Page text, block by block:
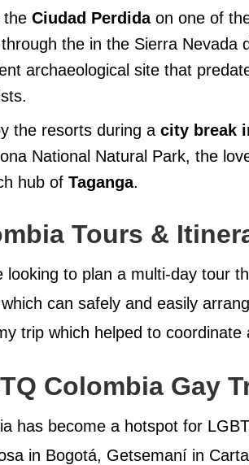
the Ciudad Perdidaon one of
the in the Sierra
archaeological site that
the resorts during a city break
National Natural Park, the
hub of Taganga.
Tours &
looking to plan a multi-day tour
can safely and easily
trip which helped to
Colombia Gay
has become a hotspot for
in Bogotá, Getsemaní in